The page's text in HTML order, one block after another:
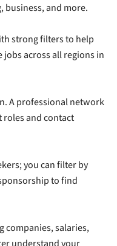
business, and more.
strong filters to help
across all regions in
A professional network
and contact
you can filter by
to find
companies, salaries,